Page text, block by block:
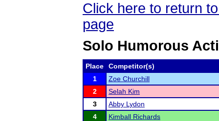
Click here to return
page
Solo Humorous
Place
Competitor(s)
1
Zoe Churchill
2
Selah Kim
3
Abby Lydon
4
Kimball Richards